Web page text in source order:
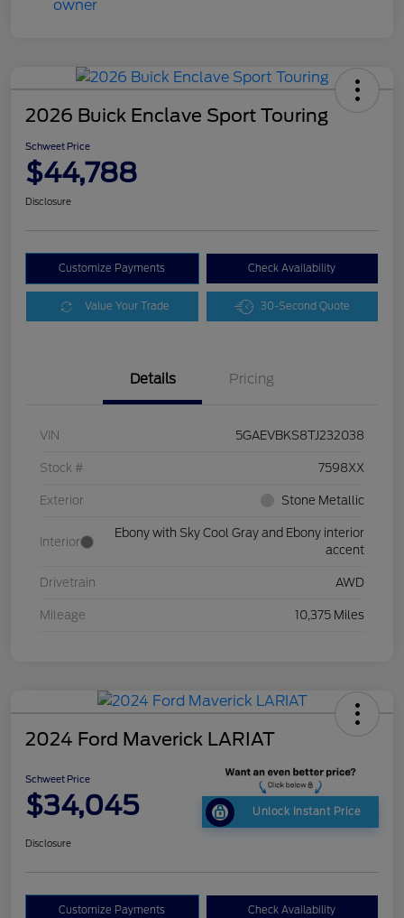
2026 Buick Enclave Sport Touring
Schweet Price
$44,788
Disclosure
Customize Payments Check Availability
Value Your Trade 30-Second Quote
Details Pricing
VIN 5GAEVBKS8TJ232038
Stock # 7598XX
Exterior Stone Metallic
Interior
Ebony with Sky Cool Gray and Ebony interior
accent
Drivetrain AWD
Mileage 10,375 Miles
2024 Ford Maverick LARIAT
Schweet Price
$34,045 Unlock Instant Price
Disclosure
Customize Payments Check Availability